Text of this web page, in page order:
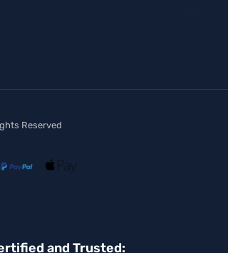
Reserved
and Trusted: